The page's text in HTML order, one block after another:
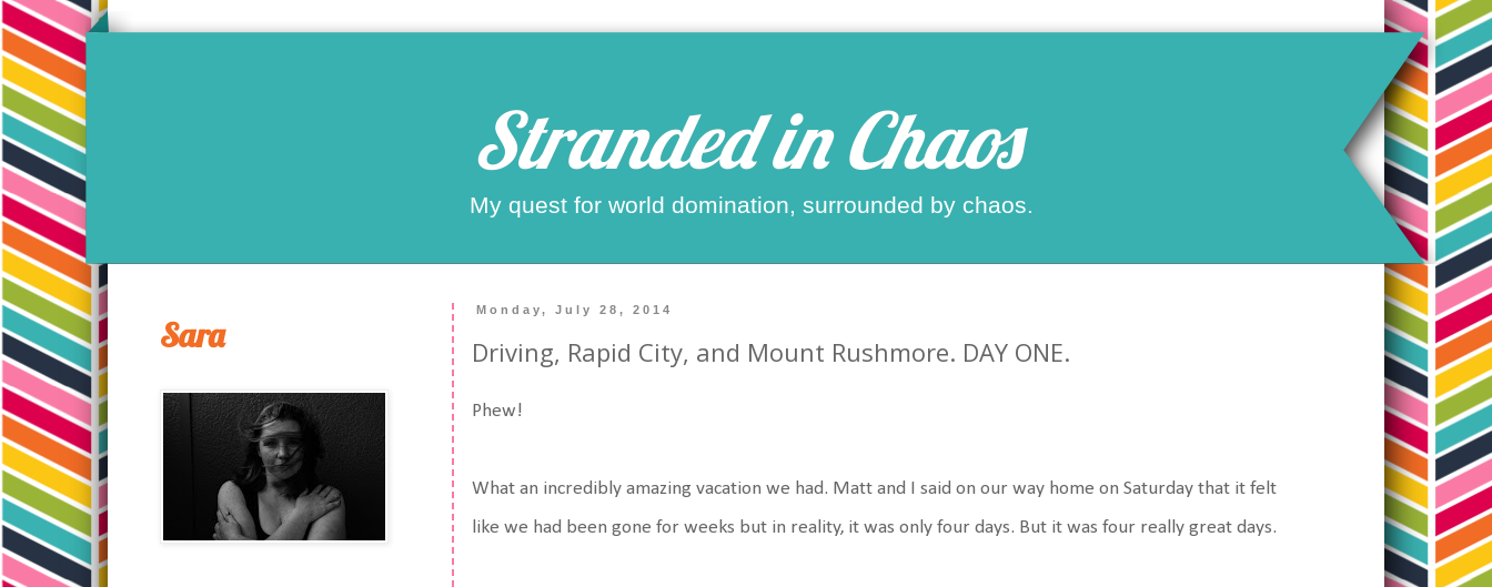
Stranded in Chaos
My quest for world domination, surrounded by chaos.
Monday, July 28, 2014
Driving, Rapid City, and Mount Rushmore. DAY ONE.
Phew!
What an incredibly amazing vacation we had. Matt and I said on our way home on Saturday that it felt
like we had been gone for weeks but in reality, it was only four days. But it was four really great days.
Sara